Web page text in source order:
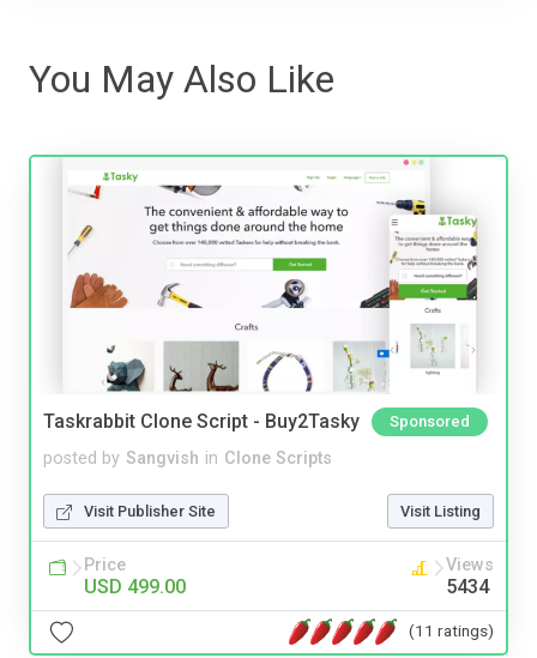
You May Also Like
Taskrabbit Clone Script - Buy2Tasky Sponsored
posted by Sangvish in Clone Scripts
Visit Publisher Site Visit Listing
Price
USD 499.00
Views
5434
(11 ratings)